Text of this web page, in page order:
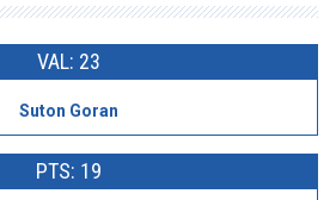
VAL: 23
Suton Goran
PTS: 19